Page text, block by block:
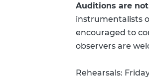
Auditions are
instrumentalists
encouraged to
observers are
Rehearsals: